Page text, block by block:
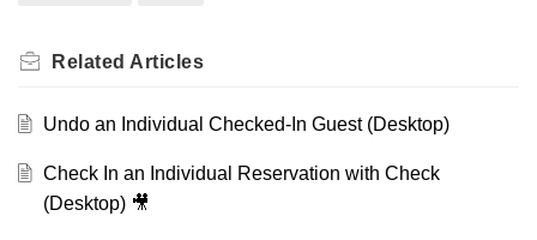
Related Articles
Undo an Individual Checked-In Guest (Desktop)
Check In an Individual Reservation with Check
(Desktop) 🎥